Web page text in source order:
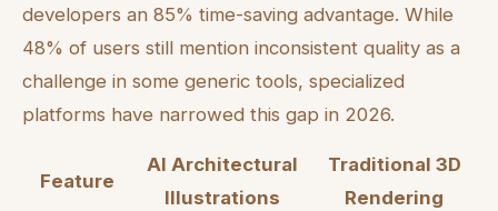
developers an 85% time-saving advantage. While
48% of users still mention inconsistent quality as a
challenge in some generic tools, specialized
platforms have narrowed this gap in 2026.
Feature
AI Architectural
Illustrations
Traditional 3D
Rendering